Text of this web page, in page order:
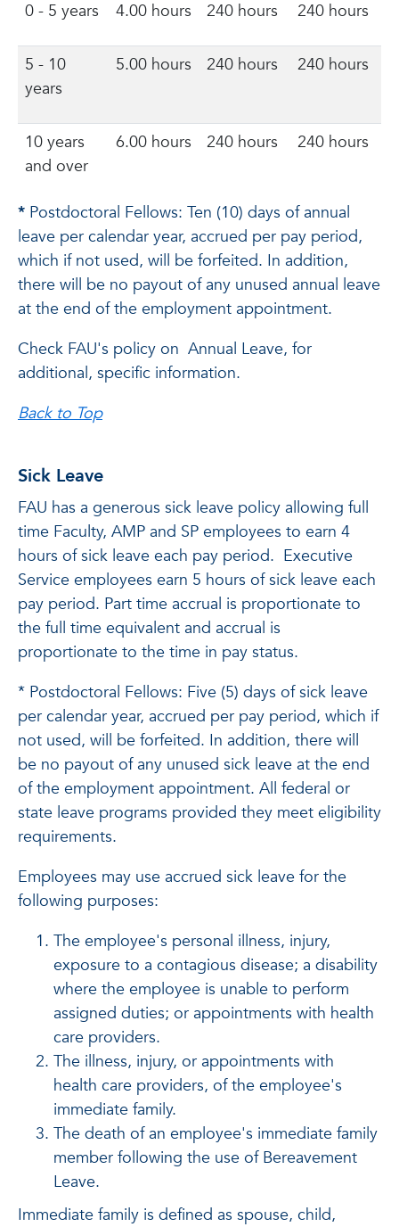
0 - 5 years 4.00 hours 240 hours 240 hours
5 - 10
years
5.00 hours 240 hours 240 hours
10 years
and over
6.00 hours 240 hours 240 hours
* Postdoctoral Fellows: Ten (10) days of annual
leave per calendar year, accrued per pay period,
which if not used, will be forfeited. In addition,
there will be no payout of any unused annual leave
at the end of the employment appointment.
Check FAU's policy on Annual Leave, for
additional, specific information.
Back to Top
Sick Leave
FAU has a generous sick leave policy allowing full
time Faculty, AMP and SP employees to earn 4
hours of sick leave each pay period. Executive
Service employees earn 5 hours of sick leave each
pay period. Part time accrual is proportionate to
the full time equivalent and accrual is
proportionate to the time in pay status.
* Postdoctoral Fellows: Five (5) days of sick leave
per calendar year, accrued per pay period, which if
not used, will be forfeited. In addition, there will
be no payout of any unused sick leave at the end
of the employment appointment. All federal or
state leave programs provided they meet eligibility
requirements.
Employees may use accrued sick leave for the
following purposes:
The employee's personal illness, injury,
exposure to a contagious disease; a disability
where the employee is unable to perform
assigned duties; or appointments with health
care providers.
The illness, injury, or appointments with
health care providers, of the employee's
immediate family.
The death of an employee's immediate family
member following the use of Bereavement
Leave.
Immediate family is defined as spouse, child,